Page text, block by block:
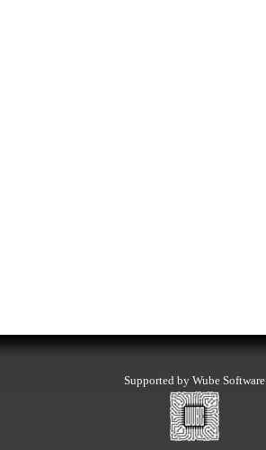
Supported by Wube Software